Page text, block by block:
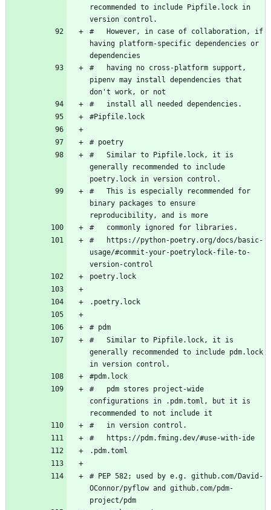
recommended to include Pipfile.lock in
#   However, in case of collaboration, if
having platform-specific dependencies or
#   having no cross-platform support,
pipenv may install dependencies that
#   Similar to Pipfile.lock, it is
generally recommended to include
#   This is especially recommended for
binary packages to ensure
#   https://python-poetry.org/docs/basic-
usage/#commit-your-poetrylock-file-to-
#   Similar to Pipfile.lock, it is
generally recommended to include pdm.lock
#   pdm stores project-wide
configurations in .pdm.toml, but it is
# PEP 582; used by e.g. github.com/David-
OConnor/pyflow and github.com/pdm-